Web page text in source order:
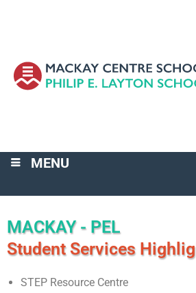
MENU
MACKAY - PEL
Student Services
STEP Resource Centre